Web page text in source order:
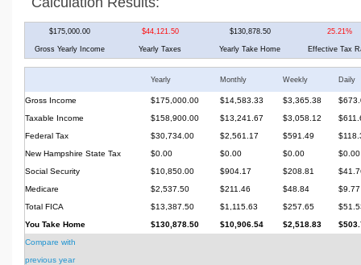
$175,000.00 $44,121.50 $130,878.50 25.21%
Gross Yearly Income Yearly Taxes Yearly Take Home Effective Tax
Yearly Monthly Weekly Daily
Gross Income $175,000.00 $14,583.33 $3,365.38
Taxable Income
$158,900.00 $13,241.67 $3,058.12
Federal Tax
$30,734.00 $2,561.17 $591.49
New Hampshire State Tax
$0.00 $0.00 $0.00
$0.00
Social Security
$10,850.00 $904.17 $208.81
Medicare
$2,537.50 $211.46 $48.84
$9.77
Total FICA
$13,387.50 $1,115.63 $257.65
You Take Home
$130,878.50 $10,906.54 $2,518.83
Compare with
previous year